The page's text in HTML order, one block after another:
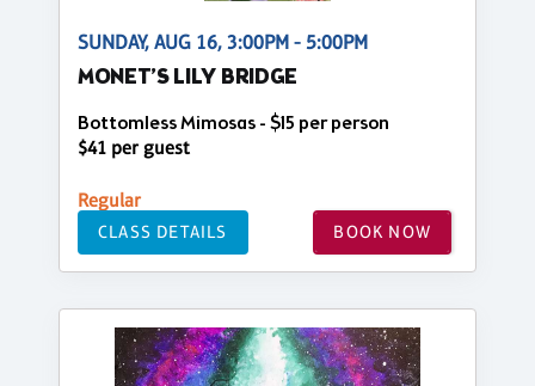
SUNDAY, AUG 16, 3:00PM - 5:00PM
MONET’S LILY BRIDGE
Bottomless Mimosas - $15 per person
$41 per guest
Regular
CLASS DETAILS BOOK NOW